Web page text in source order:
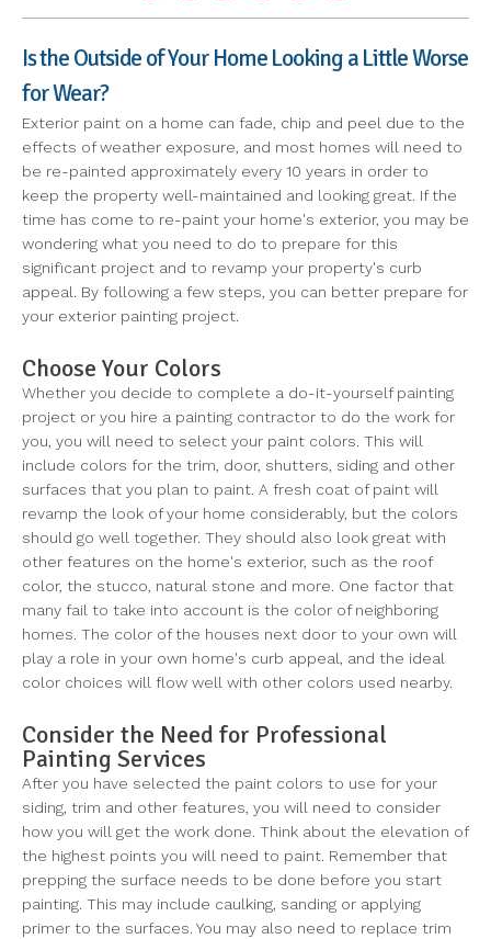
Is the Outside of Your Home Looking a Little Worse
for Wear?
Exterior paint on a home can fade, chip and peel due to the
effects of weather exposure, and most homes will need to
be re-painted approximately every 10 years in order to
keep the property well-maintained and looking great. If the
time has come to re-paint your home's exterior, you may be
wondering what you need to do to prepare for this
significant project and to revamp your property's curb
appeal. By following a few steps, you can better prepare for
your exterior painting project.
Choose Your Colors
Whether you decide to complete a do-it-yourself painting
project or you hire a painting contractor to do the work for
you, you will need to select your paint colors. This will
include colors for the trim, door, shutters, siding and other
surfaces that you plan to paint. A fresh coat of paint will
revamp the look of your home considerably, but the colors
should go well together. They should also look great with
other features on the home's exterior, such as the roof
color, the stucco, natural stone and more. One factor that
many fail to take into account is the color of neighboring
homes. The color of the houses next door to your own will
play a role in your own home's curb appeal, and the ideal
color choices will flow well with other colors used nearby.
Consider the Need for Professional
Painting Services
After you have selected the paint colors to use for your
siding, trim and other features, you will need to consider
how you will get the work done. Think about the elevation of
the highest points you will need to paint. Remember that
prepping the surface needs to be done before you start
painting. This may include caulking, sanding or applying
primer to the surfaces. You may also need to replace trim